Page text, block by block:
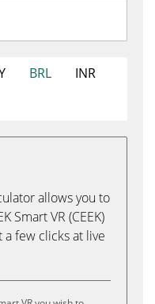
BRL
INR
allows you to
Smart VR (CEEK)
a few clicks at live